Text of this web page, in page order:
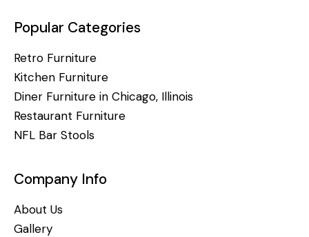
Popular Categories
Retro Furniture
Kitchen Furniture
Diner Furniture in Chicago, Illinois
Restaurant Furniture
NFL Bar Stools
Company Info
About Us
Gallery